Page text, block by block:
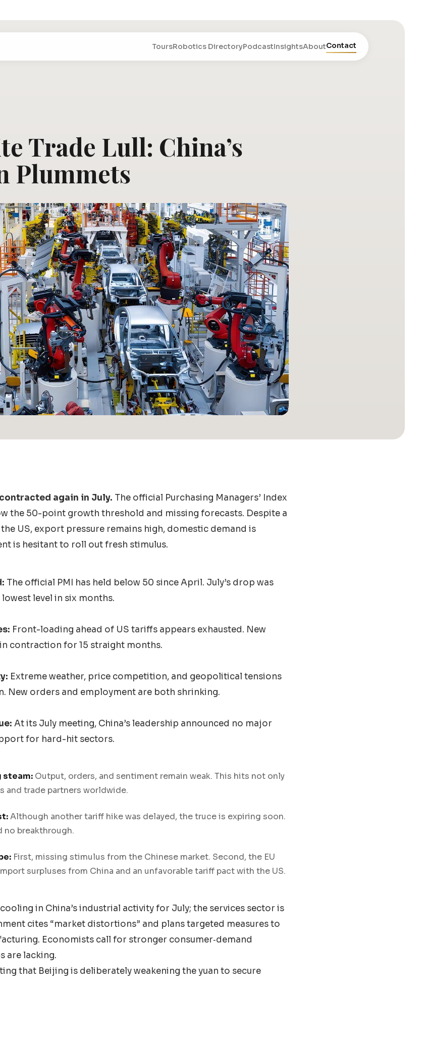
ToursRobotics DirectoryPodcastInsightsAboutContact
Trade Lull: China’s
Plummets
again in July. The official Purchasing Managers’ Index
the 50-point growth threshold and missing forecasts. Despite a
US, export pressure remains high, domestic demand is
is hesitant to roll out fresh stimulus.
The official PMI has held below 50 since April. July’s drop was
level in six months.
Front-loading ahead of US tariffs appears exhausted. New
contraction for 15 straight months.
Extreme weather, price competition, and geopolitical tensions
New orders and employment are both shrinking.
At its July meeting, China’s leadership announced no major
for hard-hit sectors.
steam: Output, orders, and sentiment remain weak. This hits not only
and trade partners worldwide.
Although another tariff hike was delayed, the truce is expiring soon.
no breakthrough.
First, missing stimulus from the Chinese market. Second, the EU
surpluses from China and an unfavorable tariff pact with the US.
in China’s industrial activity for July; the services sector is
cites “market distortions” and plans targeted measures to
Economists call for stronger consumer‐demand
are lacking.
that Beijing is deliberately weakening the yuan to secure